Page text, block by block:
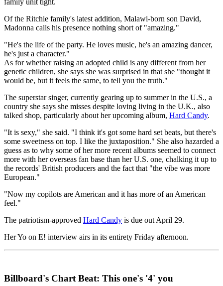
Of the Ritchie family's latest addition, Malawi-born son David,
Madonna calls his presence nothing short of "amazing."
"He's the life of the party. He loves music, he's an amazing dancer,
he's just a character."
As for whether raising an adopted child is any different from her
genetic children, she says she was surprised in that she "thought it
would be, but it feels the same, to tell you the truth."
The superstar singer, currently gearing up to summer in the U.S., a
country she says she misses despite loving living in the U.K., also
talked shop, particularly about her upcoming album, Hard Candy.
"It is sexy," she said. "I think it's got some hard set beats, but there's
some sweetness on top. I like the juxtaposition." She also hazarded a
guess as to why some of her more recent albums seemed to connect
more with her overseas fan base than her U.S. one, chalking it up to
the records' British producers and the fact that "the vibe was more
European."
"Now my copilots are American and it has more of an American
feel."
The patriotism-approved Hard Candy is due out April 29.
Her Yo on E! interview airs in its entirety Friday afternoon.
Billboard's Chart Beat: This one's '4' you